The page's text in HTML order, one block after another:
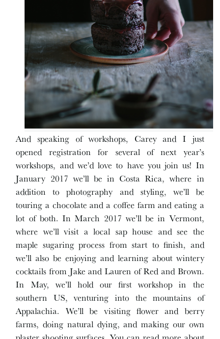
And speaking of workshops, Carey and I just
opened registration for several of next year’s
workshops, and we’d love to have you join us! In
January 2017 we’ll be in Costa Rica, where in
addition to photography and styling, we’ll be
touring a chocolate and a coffee farm and eating a
lot of both. In March 2017 we’ll be in Vermont,
where we’ll visit a local sap house and see the
maple sugaring process from start to finish, and
we’ll also be enjoying and learning about wintery
cocktails from Jake and Lauren of Red and Brown.
In May, we’ll hold our first workshop in the
southern US, venturing into the mountains of
Appalachia. We’ll be visiting flower and berry
farms, doing natural dying, and making our own